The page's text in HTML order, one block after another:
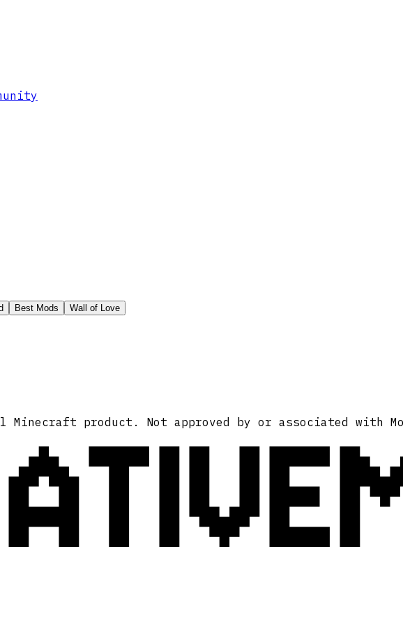
Best Mods Wall of Love
Minecraft product. Not approved by or associated with